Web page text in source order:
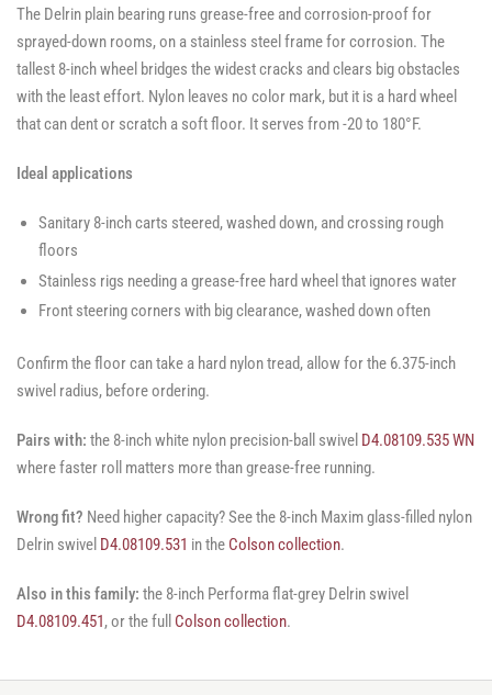
The Delrin plain bearing runs grease-free and corrosion-proof for
sprayed-down rooms, on a stainless steel frame for corrosion. The
tallest 8-inch wheel bridges the widest cracks and clears big obstacles
with the least effort. Nylon leaves no color mark, but it is a hard wheel
that can dent or scratch a soft floor. It serves from -20 to 180°F.
Ideal applications
Sanitary 8-inch carts steered, washed down, and crossing rough
floors
Stainless rigs needing a grease-free hard wheel that ignores water
Front steering corners with big clearance, washed down often
Confirm the floor can take a hard nylon tread, allow for the 6.375-inch
swivel radius, before ordering.
Pairs with: the 8-inch white nylon precision-ball swivel D4.08109.535 WN
where faster roll matters more than grease-free running.
Wrong fit? Need higher capacity? See the 8-inch Maxim glass-filled nylon
Delrin swivel D4.08109.531 in the Colson collection.
Also in this family: the 8-inch Performa flat-grey Delrin swivel
D4.08109.451, or the full Colson collection.